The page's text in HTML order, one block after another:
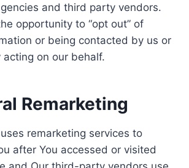
and third party vendors.
opportunity to “opt out” of
or being contacted by us or
acting on our behalf.
Remarketing
remarketing services to
after You accessed or visited